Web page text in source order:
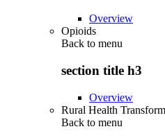
Overview
Opioids
Back to menu
section title h3
Overview
Rural Health
Back to menu